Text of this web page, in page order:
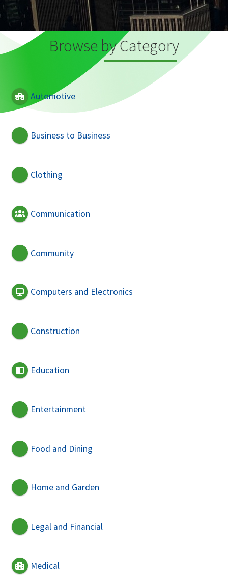
Browse by Category
Automotive
Business to Business
Clothing
Communication
Community
Computers and Electronics
Construction
Education
Entertainment
Food and Dining
Home and Garden
Legal and Financial
Medical